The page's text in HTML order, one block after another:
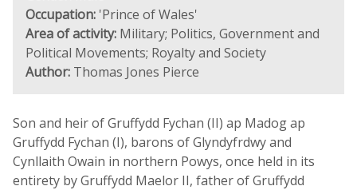
Occupation: 'Prince of Wales'
Area of activity: Military; Politics, Government and
Political Movements; Royalty and Society
Author: Thomas Jones Pierce
Son and heir of Gruffydd Fychan (II) ap Madog ap
Gruffydd Fychan (I), barons of Glyndyfrdwy and
Cynllaith Owain in northern Powys, once held in its
entirety by Gruffydd Maelor II, father of Gruffydd